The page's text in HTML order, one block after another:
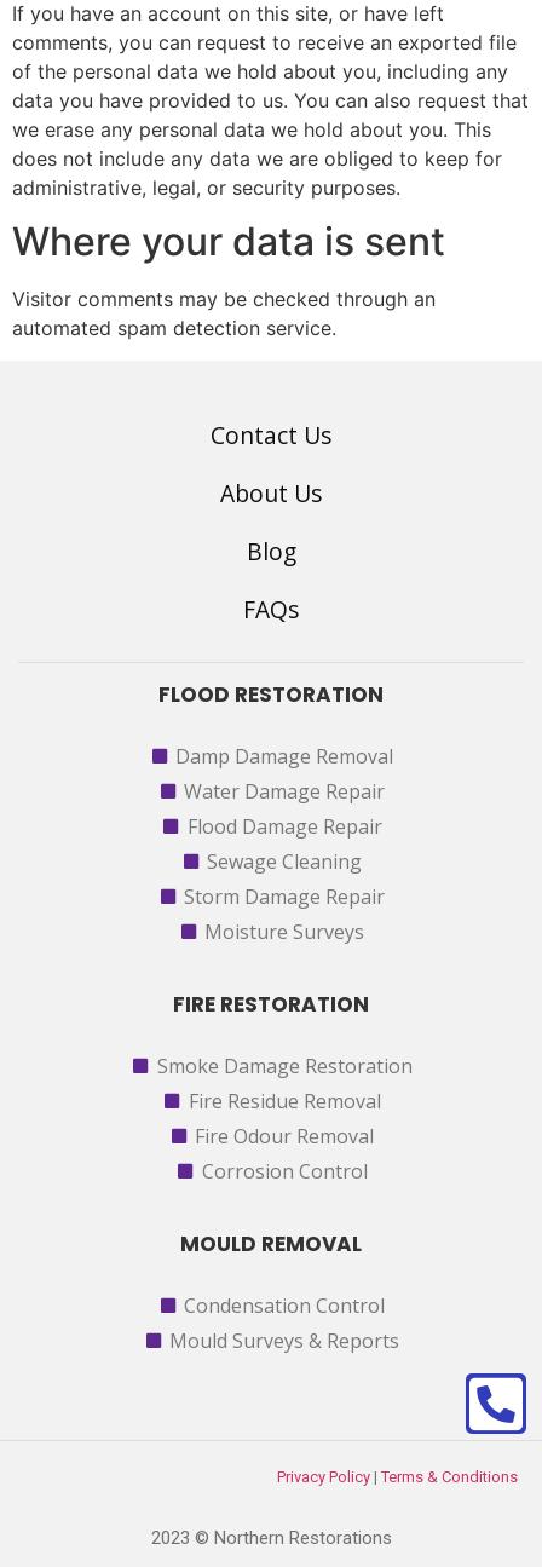
If you have an account on this site, or have left
comments, you can request to receive an exported file
of the personal data we hold about you, including any
data you have provided to us. You can also request that
we erase any personal data we hold about you. This
does not include any data we are obliged to keep for
administrative, legal, or security purposes.
Where your data is sent
Visitor comments may be checked through an
automated spam detection service.
Contact Us
About Us
Blog
FAQs
FLOOD RESTORATION
Damp Damage Removal
Water Damage Repair
Flood Damage Repair
Sewage Cleaning
Storm Damage Repair
Moisture Surveys
FIRE RESTORATION
Smoke Damage Restoration
Fire Residue Removal
Fire Odour Removal
Corrosion Control
MOULD REMOVAL
Condensation Control
Mould Surveys & Reports
Privacy Policy |Terms & Conditions
2023 © Northern Restorations